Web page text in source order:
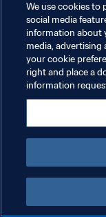
POLÍTICA DE
TERMOS DE SERVIÇO
ADMINISTRAR AS
We use cookies to
social media
information about
media, advertising
your cookie
right and place a
information